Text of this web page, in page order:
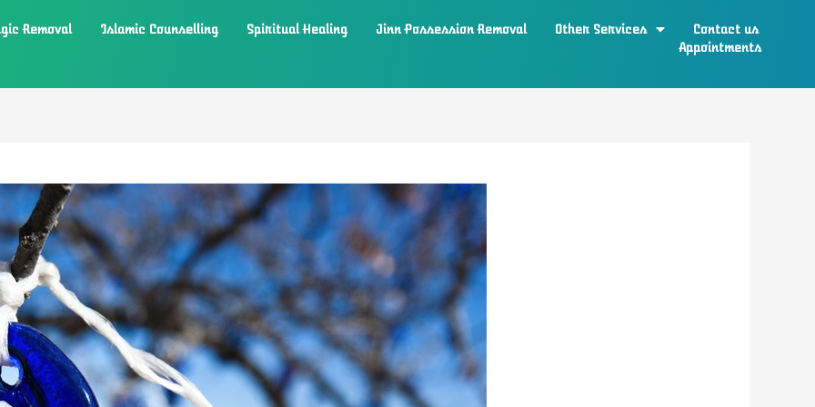
Removal Islamic Counselling Spiritual Healing Jinn Possession Removal Other Services
Contact us
Appointments